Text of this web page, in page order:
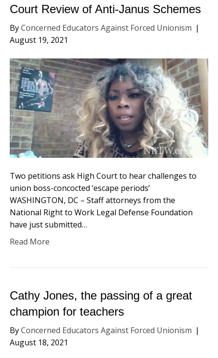
Court Review of Anti-Janus Schemes
ByConcerned Educators Against Forced Unionism |
August 19, 2021
Two petitions ask High Court to hear challenges to
union boss-concocted ‘escape periods’
WASHINGTON, DC – Staff attorneys from the
National Right to Work Legal Defense Foundation
have just submitted…
Read More
Cathy Jones, the passing of a great
champion for teachers
ByConcerned Educators Against Forced Unionism |
August 18, 2021